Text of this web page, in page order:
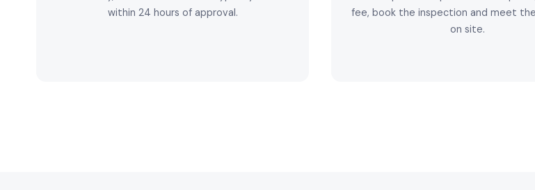
within 24 hours of approval.
fee, book the inspection and meet
on site.